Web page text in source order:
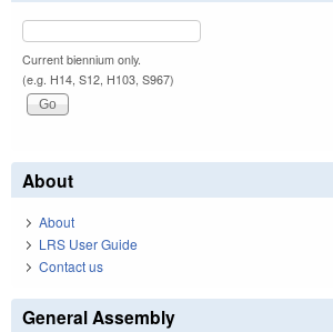
Current biennium only.
(e.g. H14, S12, H103, S967)
About
About
LRS User Guide
Contact us
General Assembly